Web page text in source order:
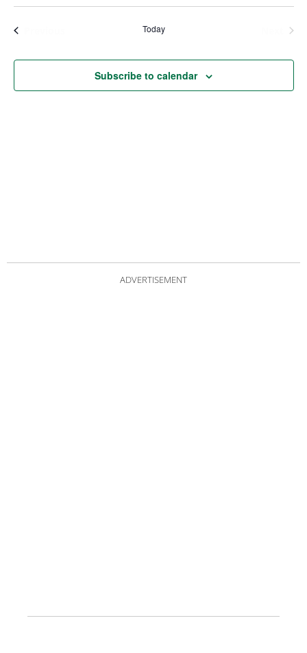
Today
Subscribe to calendar
ADVERTISEMENT